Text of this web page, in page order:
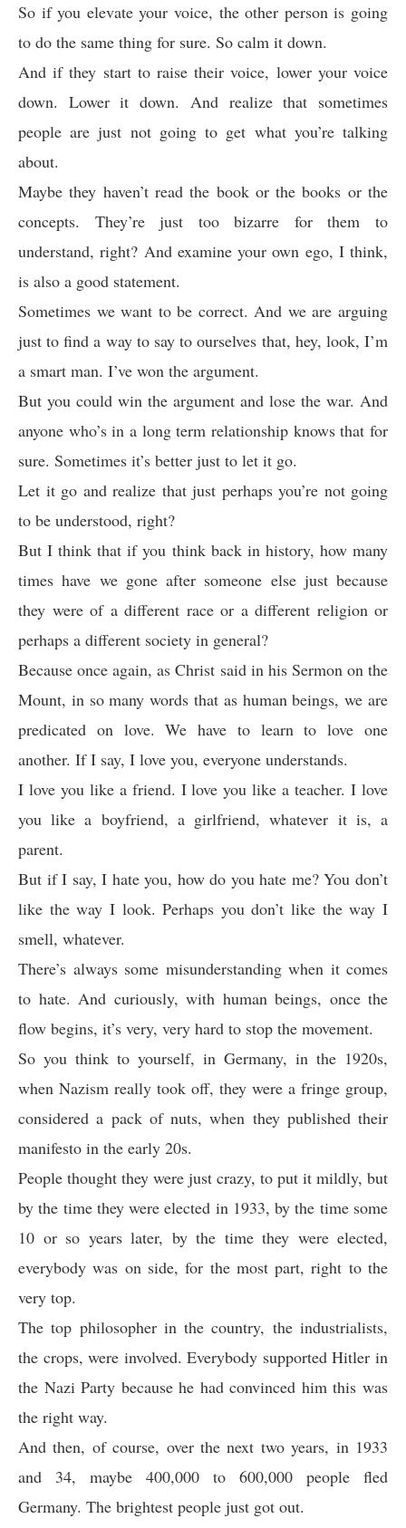
So if you elevate your voice, the other person is going
to do the same thing for sure. So calm it down.
And if they start to raise their voice, lower your voice
down. Lower it down. And realize that sometimes
people are just not going to get what you’re talking
about.
Maybe they haven’t read the book or the books or the
concepts. They’re just too bizarre for them to
understand, right? And examine your own ego, I think,
is also a good statement.
Sometimes we want to be correct. And we are arguing
just to find a way to say to ourselves that, hey, look, I’m
a smart man. I’ve won the argument.
But you could win the argument and lose the war. And
anyone who’s in a long term relationship knows that for
sure. Sometimes it’s better just to let it go.
Let it go and realize that just perhaps you’re not going
to be understood, right?
But I think that if you think back in history, how many
times have we gone after someone else just because
they were of a different race or a different religion or
perhaps a different society in general?
Because once again, as Christ said in his Sermon on the
Mount, in so many words that as human beings, we are
predicated on love. We have to learn to love one
another. If I say, I love you, everyone understands.
I love you like a friend. I love you like a teacher. I love
you like a boyfriend, a girlfriend, whatever it is, a
parent.
But if I say, I hate you, how do you hate me? You don’t
like the way I look. Perhaps you don’t like the way I
smell, whatever.
There’s always some misunderstanding when it comes
to hate. And curiously, with human beings, once the
flow begins, it’s very, very hard to stop the movement.
So you think to yourself, in Germany, in the 1920s,
when Nazism really took off, they were a fringe group,
considered a pack of nuts, when they published their
manifesto in the early 20s.
People thought they were just crazy, to put it mildly, but
by the time they were elected in 1933, by the time some
10 or so years later, by the time they were elected,
everybody was on side, for the most part, right to the
very top.
The top philosopher in the country, the industrialists,
the crops, were involved. Everybody supported Hitler in
the Nazi Party because he had convinced him this was
the right way.
And then, of course, over the next two years, in 1933
and 34, maybe 400,000 to 600,000 people fled
Germany. The brightest people just got out.